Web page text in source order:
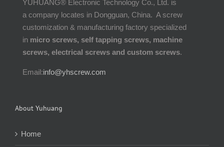
YUHUANG® Electronic Technology Co., Ltd. is
a company locates in Dongguan, China. A screw
customization & manufacturing factory specialized
in micro screws, self tapping screws, machine
screws, electrical screws and custom screws.
Email:info@yhscrew.com
About Yuhuang
Home